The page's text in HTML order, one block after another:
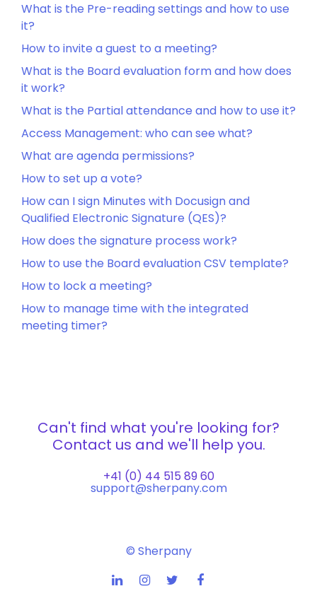
What is the Pre-reading settings and how to use
it?
How to invite a guest to a meeting?
What is the Board evaluation form and how does
it work?
What is the Partial attendance and how to use it?
Access Management: who can see what?
What are agenda permissions?
How to set up a vote?
How can I sign Minutes with Docusign and
Qualified Electronic Signature (QES)?
How does the signature process work?
How to use the Board evaluation CSV template?
How to lock a meeting?
How to manage time with the integrated
meeting timer?
Can't find what you're looking for?
Contact us and we'll help you.
+41 (0) 44 515 89 60
support@sherpany.com
© Sherpany